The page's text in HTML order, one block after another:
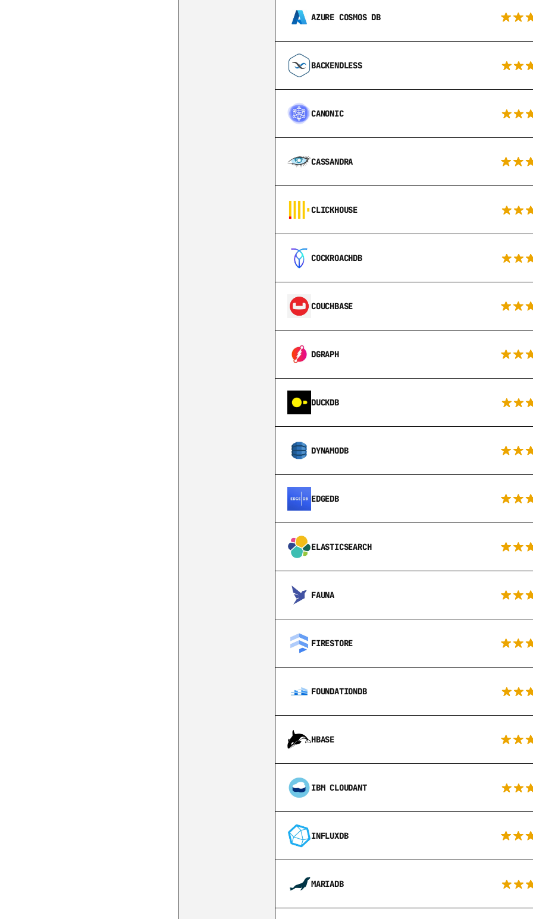
AZURE COSMOS DB
BACKENDLESS
CANONIC
CASSANDRA
CLICKHOUSE
COCKROACHDB
COUCHBASE
DGRAPH
DUCKDB
DYNAMODB
EDGEDB
ELASTICSEARCH
FAUNA
FIRESTORE
FOUNDATIONDB
HBASE
IBM CLOUDANT
INFLUXDB
MARIADB